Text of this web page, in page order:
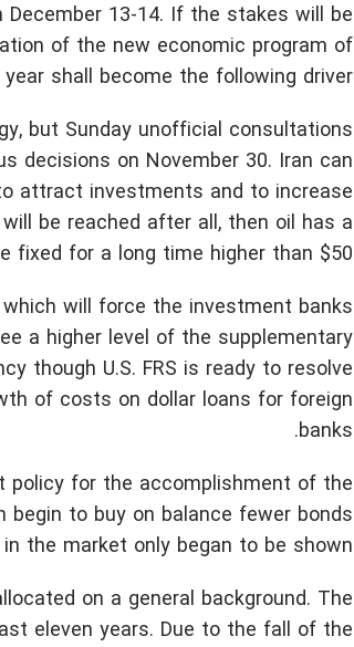
13-14. If the stakes will be
of the new economic program of
shall become the following driver.
but Sunday unofficial consultations
decisions on November 30. Iran can
attract investments and to increase
be reached after all, then oil has a
fixed for a long time higher than $50.
will force the investment banks
a higher level of the supplementary
though U.S. FRS is ready to resolve
of costs on dollar loans for foreign
banks.
policy for the accomplishment of the
to buy on balance fewer bonds
the market only began to be shown.
on a general background. The
eleven years. Due to the fall of the